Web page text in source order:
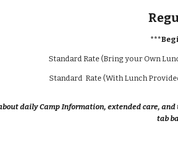
Standard Rate (Bring your Own
Standard Rate (With Lunch
daily Camp Information, extended care,
tab